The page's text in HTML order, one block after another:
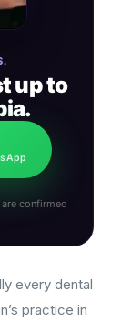
up to
confirmed
every dental
practice in